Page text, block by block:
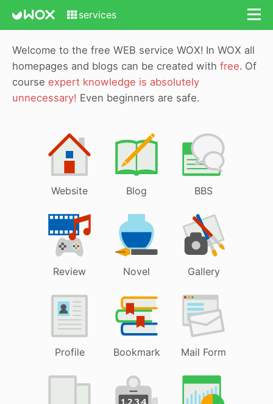
services
Welcome to the free WEB service WOX! In WOX all
homepages and blogs can be created with free. Of
course expert knowledge is absolutely
unnecessary! Even beginners are safe.
Website Blog BBS
Review Novel Gallery
Profile Bookmark Mail Form